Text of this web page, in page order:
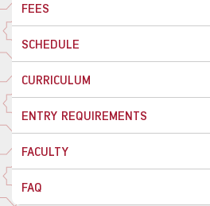
FEES
SCHEDULE
CURRICULUM
ENTRY REQUIREMENTS
FACULTY
FAQ